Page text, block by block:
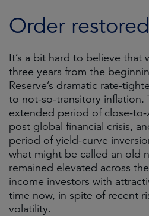
Order restored
It’s a bit hard to believe that
three years from the
Reserve’s dramatic rate-
to not-so-transitory inflation.
extended period of close-to-
post global financial crisis,
period of yield-curve
what might be called an old
remained elevated across
income investors with
time now, in spite of recent
volatility.